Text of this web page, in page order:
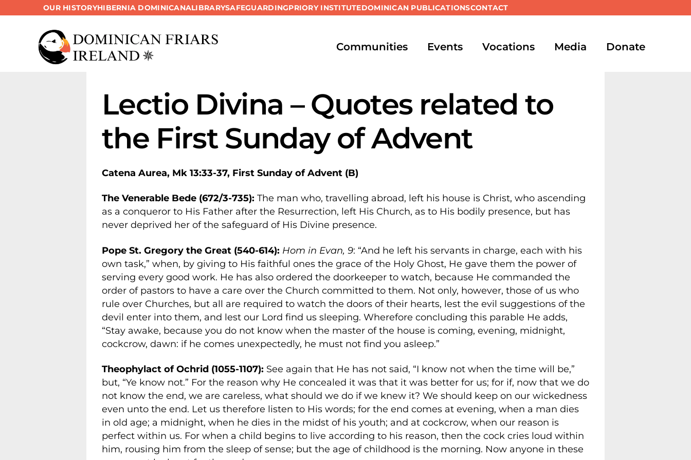
OUR HISTORYHIBERNIA DOMINICANALIBRARYSAFEGUARDINGPRIORY INSTITUTEDOMINICAN PUBLICATIONSCONTACT
Communities Events Vocations Media Donate
Lectio Divina – Quotes related to
the First Sunday of Advent
Catena Aurea, Mk 13:33-37, First Sunday of Advent (B)
The Venerable Bede (672/3-735): The man who, travelling abroad, left his house is Christ, who ascending
as a conqueror to His Father after the Resurrection, left His Church, as to His bodily presence, but has
never deprived her of the safeguard of His Divine presence.
Pope St. Gregory the Great (540-614): Hom in Evan, 9: “And he left his servants in charge, each with his
own task,” when, by giving to His faithful ones the grace of the Holy Ghost, He gave them the power of
serving every good work. He has also ordered the doorkeeper to watch, because He commanded the
order of pastors to have a care over the Church committed to them. Not only, however, those of us who
rule over Churches, but all are required to watch the doors of their hearts, lest the evil suggestions of the
devil enter into them, and lest our Lord find us sleeping. Wherefore concluding this parable He adds,
“Stay awake, because you do not know when the master of the house is coming, evening, midnight,
cockcrow, dawn: if he comes unexpectedly, he must not find you asleep.”
Theophylact of Ochrid (1055-1107): See again that He has not said, “I know not when the time will be,”
but, “Ye know not.” For the reason why He concealed it was that it was better for us; for if, now that we do
not know the end, we are careless, what should we do if we knew it? We should keep on our wickedness
even unto the end. Let us therefore listen to His words; for the end comes at evening, when a man dies
in old age; a midnight, when he dies in the midst of his youth; and at cockcrow, when our reason is
perfect within us. For when a child begins to live according to his reason, then the cock cries loud within
him, rousing him from the sleep of sense; but the age of childhood is the morning. Now anyone in these